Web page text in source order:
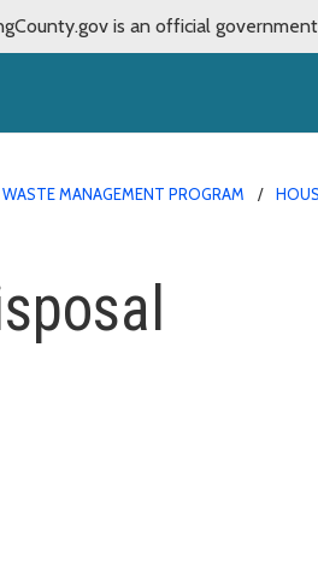
is an official
MANAGEMENT PROGRAM